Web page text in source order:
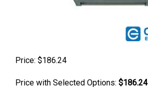
Price: $186.24
Price with Selected Options: $186.24